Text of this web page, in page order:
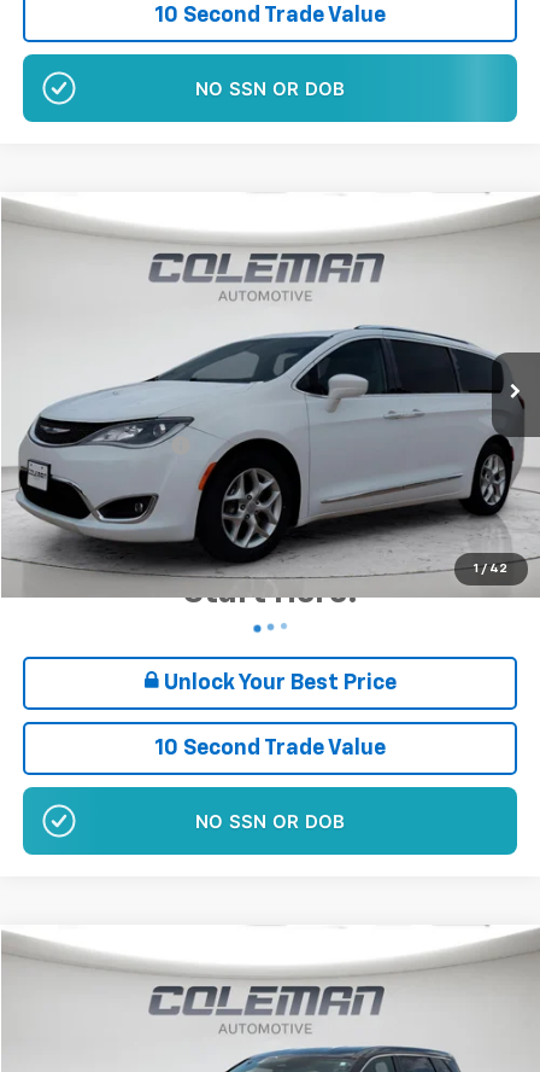
10 Second Trade Value
NO EFFECT ON CREDIT SCORE
1 / 42
Used 2019Chrysler PacificaTouring L Plus
Stock:E1199A
Ext. Int.
$15,460
BEST PRICE
Less
Retail Price
$15,280
Documentation Fee
+$180
Sale Price*
$15,460
Plus $180 Doc Fee
Want Your Best Price?
Start Here!
Unlock Your Best Price
10 Second Trade Value
Compare Vehicle
Used 2024Nissan RogueSV
Stock: EP1139
$19,460
BEST PRICE
Compare Vehicle